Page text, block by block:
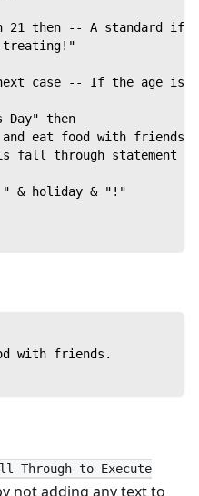
21 then -- A standard
case -- If the age is
Day" then
eat food with friends."
fall through statement
& holiday & "!"
with friends.
Through to Execute
not adding any text to